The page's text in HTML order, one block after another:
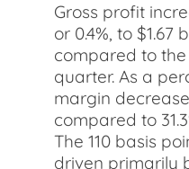
Gross profit
or 0.4%, to
compared to the
quarter. As a
margin
compared to
The 110 basis
driven primarily